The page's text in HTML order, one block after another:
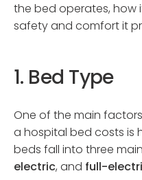
the bed operates, how
safety and comfort it
1. Bed Type
One of the main
a hospital bed costs is
beds fall into three
electric, and full-